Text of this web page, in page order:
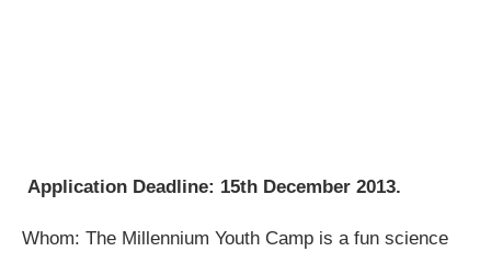
Application Deadline: 15th December 2013.
Whom: The Millennium Youth Camp is a fun science